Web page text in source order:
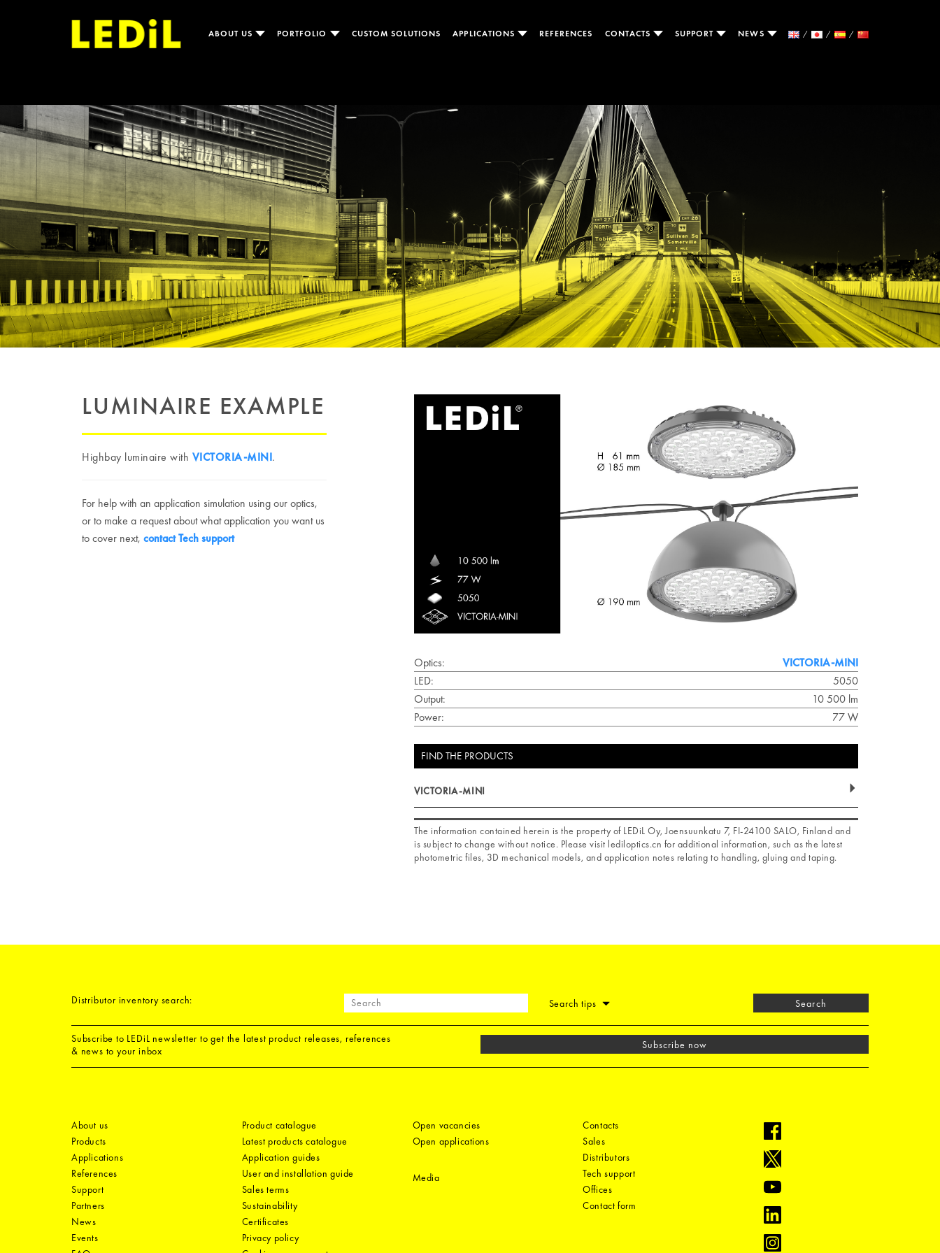
ABOUT US PORTFOLIO CUSTOM SOLUTIONS APPLICATIONS REFERENCES CONTACTS SUPPORT NEWS
LUMINAIRE EXAMPLE
Highbay luminaire with VICTORIA-MINI.
For help with an application simulation using our optics,
or to make a request about what application you want us
to cover next, contact Tech support
Optics:
VICTORIA-MINI
LED:
5050
Output:
10 500 lm
Power:
77 W
FIND THE PRODUCTS
VICTORIA-MINI
The information contained herein is the property of LEDiL Oy, Joensuunkatu 7, FI-24100 SALO, Finland and
is subject to change without notice. Please visit lediloptics.cn for additional information, such as the latest
photometric files, 3D mechanical models, and application notes relating to handling, gluing and taping.
Distributor inventory search: Search tips Search
Subscribe to LEDiL newsletter to get the latest product releases, references
& news to your inbox
Subscribe now
About us
Products
Applications
References
Support
Partners
News
Events
Product catalogue
Latest products catalogue
Application guides
User and installation guide
Sales terms
Sustainability
Certificates
Privacy policy
Open vacancies
Open applications
Media
Contacts
Sales
Distributors
Tech support
Offices
Contact form